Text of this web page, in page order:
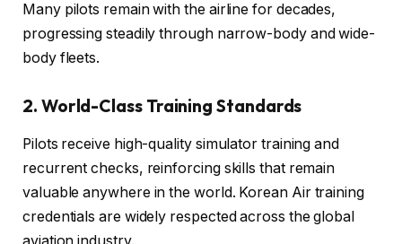
Many pilots remain with the airline for decades,
progressing steadily through narrow-body and wide-
body fleets.
2. World-Class Training Standards
Pilots receive high-quality simulator training and
recurrent checks, reinforcing skills that remain
valuable anywhere in the world. Korean Air training
credentials are widely respected across the global